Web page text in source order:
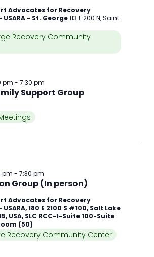
Advocates for Recovery
USARA - St. George113 E 200 N, Saint
Recovery Community
Support Group
pm -7:30 pm
Group (In person)
pm -7:30 pm
Advocates for Recovery
180 E 2100 S #100, Salt Lake
USA, SLC RCC-1-Suite 100-Suite
(50)
Recovery Community Center